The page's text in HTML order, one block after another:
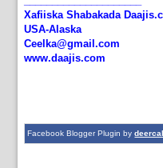
Xafiiska Shabakada
USA-Alaska
Ceelka@gmail.com
www.daajis.com
Facebook Blogger Plugin by